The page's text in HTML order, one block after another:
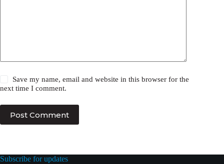
Save my name, email and website in this browser for the
next time I comment.
Post Comment
Subscribe for updates